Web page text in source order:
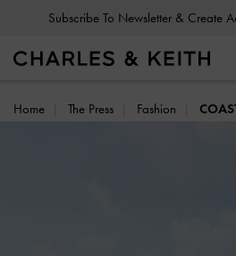
Privilege MembersEnjoy 10%
Home The Press Fashion